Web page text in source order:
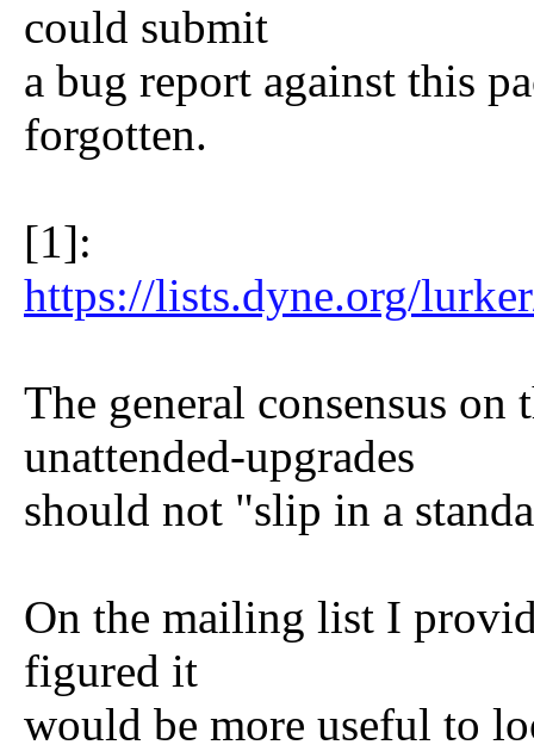
could submit
a bug report against this
forgotten.
[1]:
https://lists.dyne.org/
The general consensus
unattended-upgrades
should not "slip in a
On the mailing list I
figured it
would be more useful to